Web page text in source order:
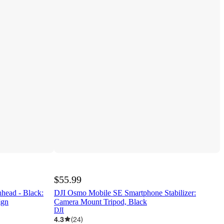
- Black:
$55.99
DJI Osmo Mobile SE Smartphone Stabilizer:
Camera Mount Tripod, Black
DJI
4.3 (24)